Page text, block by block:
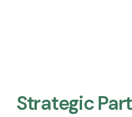
Strategic